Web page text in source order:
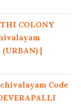
COLONY
|
Code